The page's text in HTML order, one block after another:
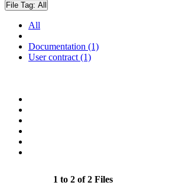
File Tag: All
All
Documentation (1)
User contract (1)
1 to 2 of 2 Files